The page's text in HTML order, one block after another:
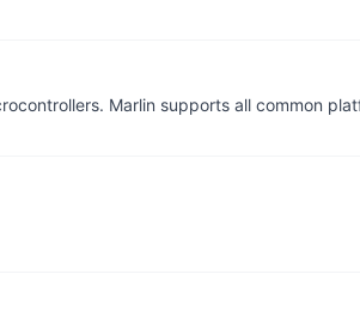
Marlin supports all common